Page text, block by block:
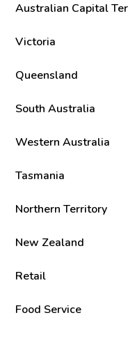
Australian Capital
Victoria
Queensland
South Australia
Western Australia
Tasmania
Northern Territory
New Zealand
Retail
Food Service